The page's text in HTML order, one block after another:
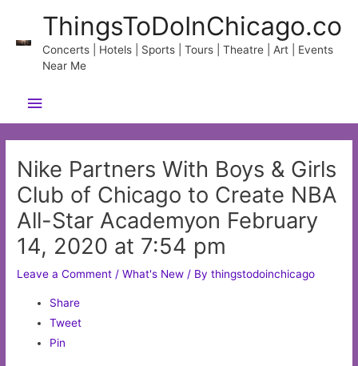
content
ThingsToDoInChicago.co
Concerts | Hotels | Sports | Tours | Theatre | Art | Events
Near Me
Main
Menu
Nike Partners With Boys & Girls
Club of Chicago to Create NBA
All-Star Academyon February
14, 2020 at 7:54 pm
Leave a Comment /What's New / Bythingstodoinchicago
Share
Tweet
Pin